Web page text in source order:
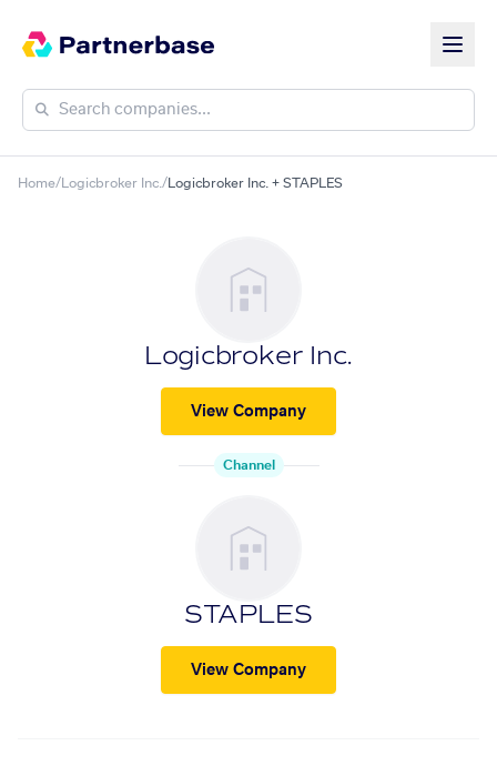
Home/ Logicbroker Inc. / Logicbroker Inc. + STAPLES
Logicbroker Inc.
View Company
Channel
STAPLES
View Company